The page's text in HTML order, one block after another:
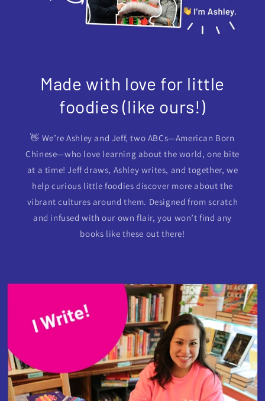
Made with love for little
foodies (like ours!)
👋 We’re Ashley and Jeff, two ABCs—American Born
Chinese—who love learning about the world, one bite
at a time! Jeff draws, Ashley writes, and together, we
help curious little foodies discover more about the
vibrant cultures around them. Designed from scratch
and infused with our own flair, you won’t find any
books like these out there!